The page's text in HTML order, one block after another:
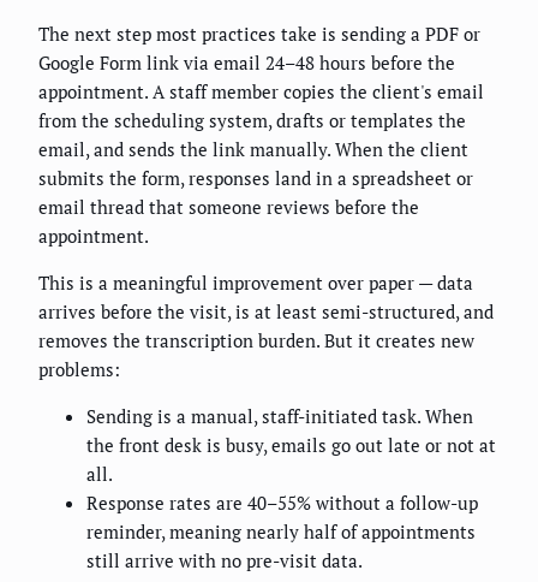
The next step most practices take is sending a PDF or
Google Form link via email 24–48 hours before the
appointment. A staff member copies the client's email
from the scheduling system, drafts or templates the
email, and sends the link manually. When the client
submits the form, responses land in a spreadsheet or
email thread that someone reviews before the
appointment.
This is a meaningful improvement over paper — data
arrives before the visit, is at least semi-structured, and
removes the transcription burden. But it creates new
problems:
Sending is a manual, staff-initiated task. When
the front desk is busy, emails go out late or not at
all.
Response rates are 40–55% without a follow-up
reminder, meaning nearly half of appointments
still arrive with no pre-visit data.